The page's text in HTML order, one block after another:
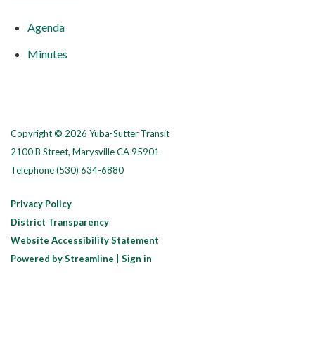
Agenda
Minutes
Copyright © 2026 Yuba-Sutter Transit
2100 B Street, Marysville CA 95901
Telephone(530) 634-6880
Privacy Policy
District Transparency
Website Accessibility Statement
Powered by Streamline
Sign in